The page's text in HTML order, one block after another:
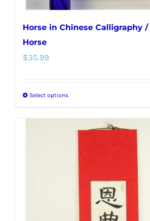
Horse in Chinese Calligraphy
Horse
$35.99
Select optionsThis
has